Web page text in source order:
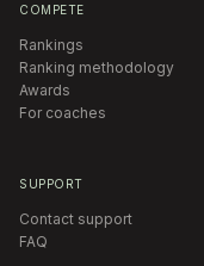
COMPETE
Rankings
Ranking methodology
Awards
For coaches
SUPPORT
Contact support
FAQ